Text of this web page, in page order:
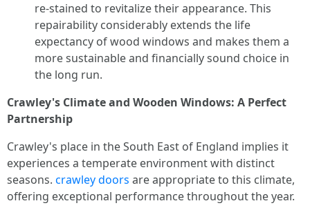
re-stained to revitalize their appearance. This
repairability considerably extends the life
expectancy of wood windows and makes them a
more sustainable and financially sound choice in
the long run.
Crawley's Climate and Wooden Windows: A Perfect
Partnership
Crawley's place in the South East of England implies it
experiences a temperate environment with distinct
seasons. crawley doors are appropriate to this climate,
offering exceptional performance throughout the year.